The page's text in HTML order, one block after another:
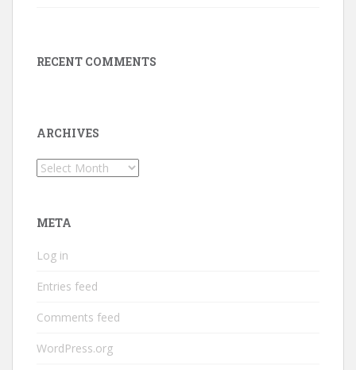
RECENT COMMENTS
ARCHIVES
Archives
META
Log in
Entries feed
Comments feed
WordPress.org